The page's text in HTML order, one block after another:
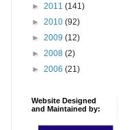
► 2011 (141)
► 2010 (92)
► 2009 (12)
► 2008 (2)
► 2006 (21)
Website Designed
and Maintained by: